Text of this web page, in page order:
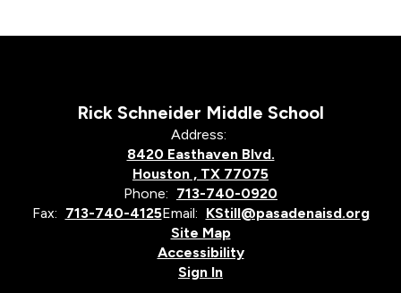
Rick Schneider Middle School
Address:
8420 Easthaven Blvd.
Houston , TX 77075
Phone: 713-740-0920
Fax: 713-740-4125Email: KStill@pasadenaisd.org
Site Map
Accessibility
Sign In